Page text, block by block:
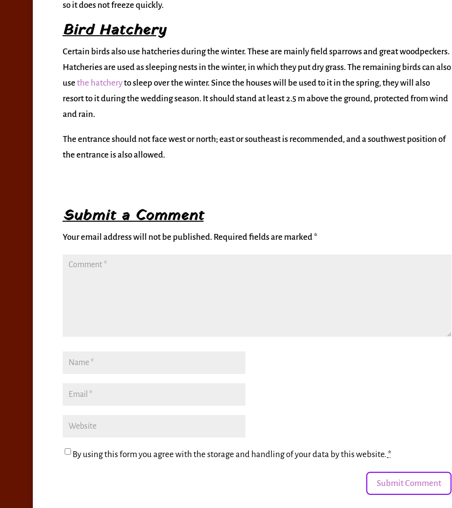
so it does not freeze quickly.
Bird Hatchery
Certain birds also use hatcheries during the winter. These are mainly field sparrows and great woodpeckers.
Hatcheries are used as sleeping nests in the winter, in which they put dry grass. The remaining birds can also
use the hatcheryto sleep over the winter. Since the houses will be used to it in the spring, they will also
resort to it during the wedding season. It should stand at least 2.5 m above the ground, protected from wind
and rain.
The entrance should not face west or north; east or southeast is recommended, and a southwest position of
the entrance is also allowed.
Submit a Comment
Your email address will not be published. Required fields are marked*
By using this form you agree with the storage and handling of your data by this website. *